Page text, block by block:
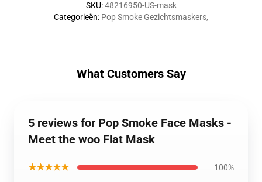
SKU:48216950-US-mask
Categorieën: Pop Smoke Gezichtsmaskers,
What Customers Say
5 reviews for Pop Smoke Face Masks -
Meet the woo Flat Mask
★★★★★ 100%